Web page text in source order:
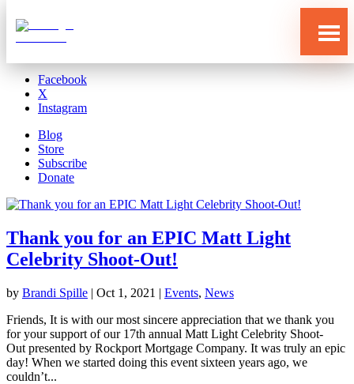
Who
We
Are
What
We
Do
Blog
Facebook
X
Instagram
Blog
Store
Subscribe
Donate
Thank you for an EPIC Matt Light
Celebrity Shoot-Out!
by Brandi Spille | Oct 1, 2021 | Events, News
Friends, It is with our most sincere appreciation that we thank you
for your support of our 17th annual Matt Light Celebrity Shoot-
Out presented by Rockport Mortgage Company. It was truly an epic
day! When we started doing this event sixteen years ago, we
couldn’t...